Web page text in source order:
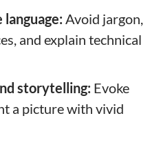
language: Avoid jargon,
and explain technical
storytelling: Evoke
a picture with vivid